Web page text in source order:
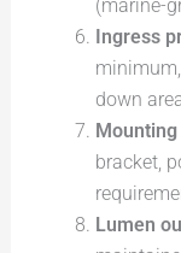
(marine-
Ingress
down
bracket,
Lumen